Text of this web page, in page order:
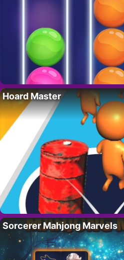
Hoard Master
Sorcerer Mahjong Marvels